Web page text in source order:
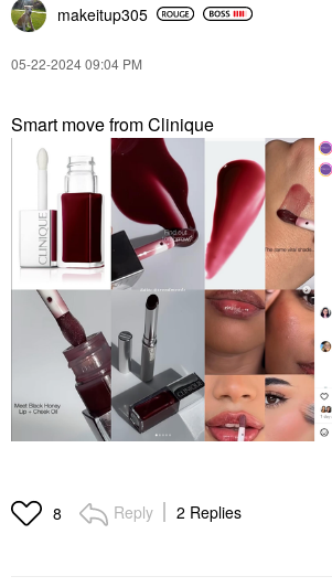
makeitup305
‎05-22-202409:04 PM
Smart move from Clinique
8 Reply 2 Replies